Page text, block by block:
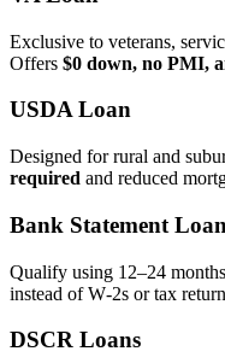
Exclusive to veterans,
Offers $0 down, no PMI,
USDA Loan
Designed for rural and
required and reduced
Bank Statement
Qualify using 12–24
instead of W‑2s or tax
DSCR Loans